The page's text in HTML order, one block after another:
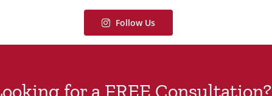
Follow Us
for a FREE Consultation?